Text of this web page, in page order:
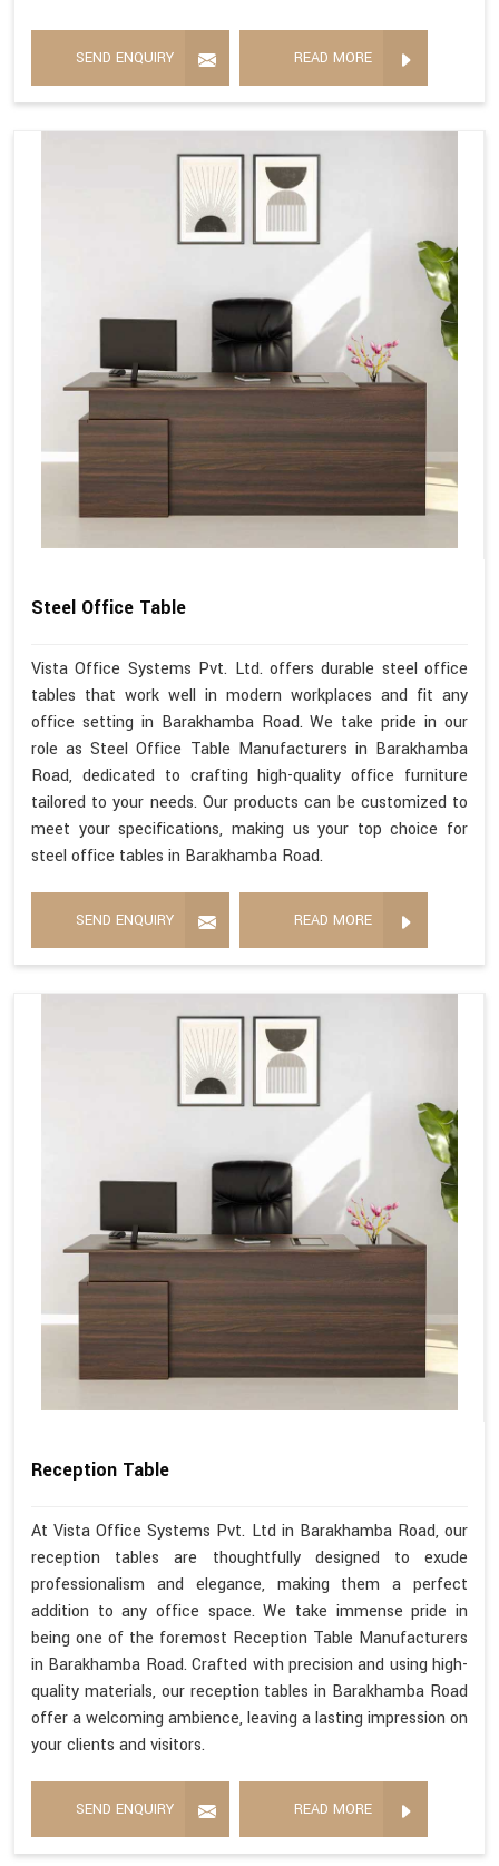
SEND ENQUIRY READ MORE
Steel Office Table
Vista Office Systems Pvt. Ltd. offers durable steel office
tables that work well in modern workplaces and fit any
office setting in Barakhamba Road. We take pride in our
role as Steel Office Table Manufacturers in Barakhamba
Road, dedicated to crafting high-quality office furniture
tailored to your needs. Our products can be customized to
meet your specifications, making us your top choice for
steel office tables in Barakhamba Road.
SEND ENQUIRY READ MORE
Reception Table
At Vista Office Systems Pvt. Ltd in Barakhamba Road, our
reception tables are thoughtfully designed to exude
professionalism and elegance, making them a perfect
addition to any office space. We take immense pride in
being one of the foremost Reception Table Manufacturers
in Barakhamba Road. Crafted with precision and using high-
quality materials, our reception tables in Barakhamba Road
offer a welcoming ambience, leaving a lasting impression on
your clients and visitors.
SEND ENQUIRY READ MORE